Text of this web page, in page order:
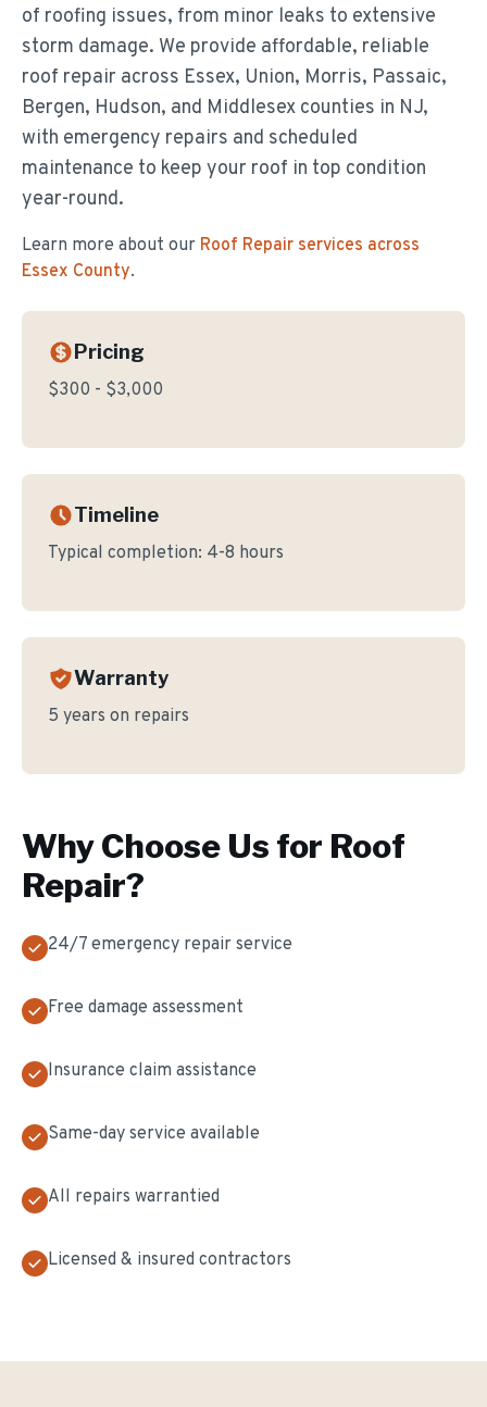
of roofing issues, from minor leaks to extensive
storm damage. We provide affordable, reliable
roof repair across Essex, Union, Morris, Passaic,
Bergen, Hudson, and Middlesex counties in NJ,
with emergency repairs and scheduled
maintenance to keep your roof in top condition
year-round.
Learn more about our Roof Repair services across
Essex County.
Pricing
$300 - $3,000
Timeline
Typical completion: 4-8 hours
Warranty
5 years on repairs
Why Choose Us for Roof
Repair?
24/7 emergency repair service
Free damage assessment
Insurance claim assistance
Same-day service available
All repairs warrantied
Licensed & insured contractors